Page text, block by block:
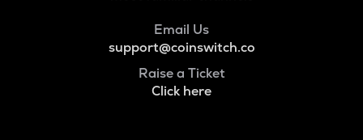
Email Us
support@coinswitch.co
Raise a Ticket
Click here